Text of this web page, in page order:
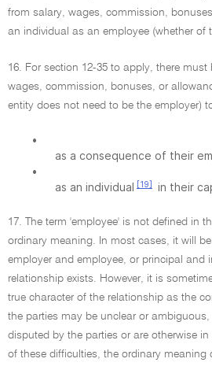
from salary, wages, commission,
an individual as an employee (whether of
16. For section 12-35 to apply, there
wages, commission, bonuses, or
entity does not need to be the employer)
•
as a consequence of their
•
as an individual [19] in their
17. The term 'employee' is not defined in
ordinary meaning. In most cases, it will
employer and employee, or principal and
relationship exists. However, it is
true character of the relationship as the
the parties may be unclear or
disputed by the parties or are otherwise
of these difficulties, the ordinary meaning